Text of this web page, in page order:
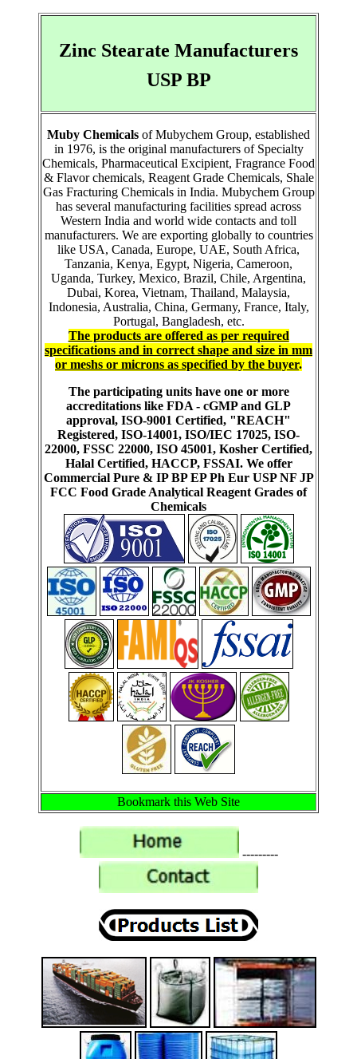
Zinc Stearate Manufacturers
USP BP
Muby Chemicals of Mubychem Group, established
in 1976, is the original manufacturers of Specialty
Chemicals, Pharmaceutical Excipient, Fragrance Food
& Flavor chemicals, Reagent Grade Chemicals, Shale
Gas Fracturing Chemicals in India. Mubychem Group
has several manufacturing facilities spread across
Western India and world wide contacts and toll
manufacturers. We are exporting globally to countries
like USA, Canada, Europe, UAE, South Africa,
Tanzania, Kenya, Egypt, Nigeria, Cameroon,
Uganda, Turkey, Mexico, Brazil, Chile, Argentina,
Dubai, Korea, Vietnam, Thailand, Malaysia,
Indonesia, Australia, China, Germany, France, Italy,
Portugal, Bangladesh, etc.
The products are offered as per required
specifications and in correct shape and size in mm
or meshs or microns as specified by the buyer.
The participating units have one or more
accreditations like FDA - cGMP and GLP
approval, ISO-9001 Certified, "REACH"
Registered, ISO-14001, ISO/IEC 17025, ISO-
22000, FSSC 22000, ISO 45001, Kosher Certified,
Halal Certified, HACCP, FSSAI. We offer
Commercial Pure & IP BP EP Ph Eur USP NF JP
FCC Food Grade Analytical Reagent Grades of
Chemicals
Bookmark this Web Site
---------